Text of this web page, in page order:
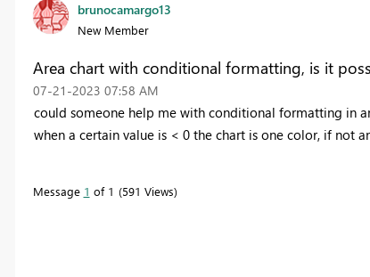
brunocamargo13
New Member
Area chart with conditional formatting, is it
‎07-21-2023 07:58 AM
could someone help me with conditional formatting in
when a certain value is < 0 the chart is one color, if not
Message 1 of 1 591 Views